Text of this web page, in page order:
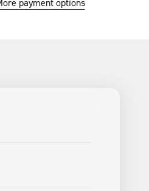
payment options